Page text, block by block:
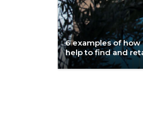
6 examples of
help to find and